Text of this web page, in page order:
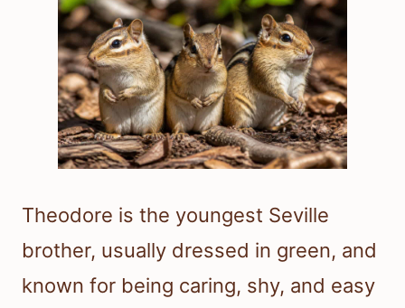
Theodore is the youngest Seville
brother, usually dressed in green, and
known for being caring, shy, and easy